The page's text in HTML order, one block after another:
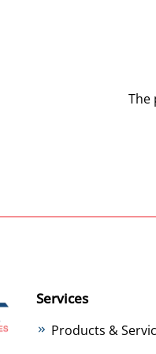
The
Services
Products &